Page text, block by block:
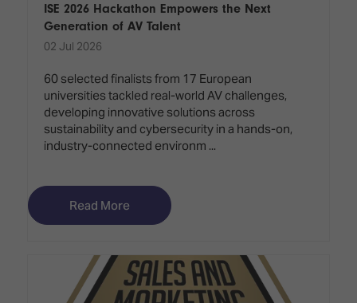
ISE 2026 Hackathon Empowers the Next
Generation of AV Talent
02 Jul 2026
60 selected finalists from 17 European
universities tackled real-world AV challenges,
developing innovative solutions across
sustainability and cybersecurity in a hands-on,
industry-connected environm ...
Read More